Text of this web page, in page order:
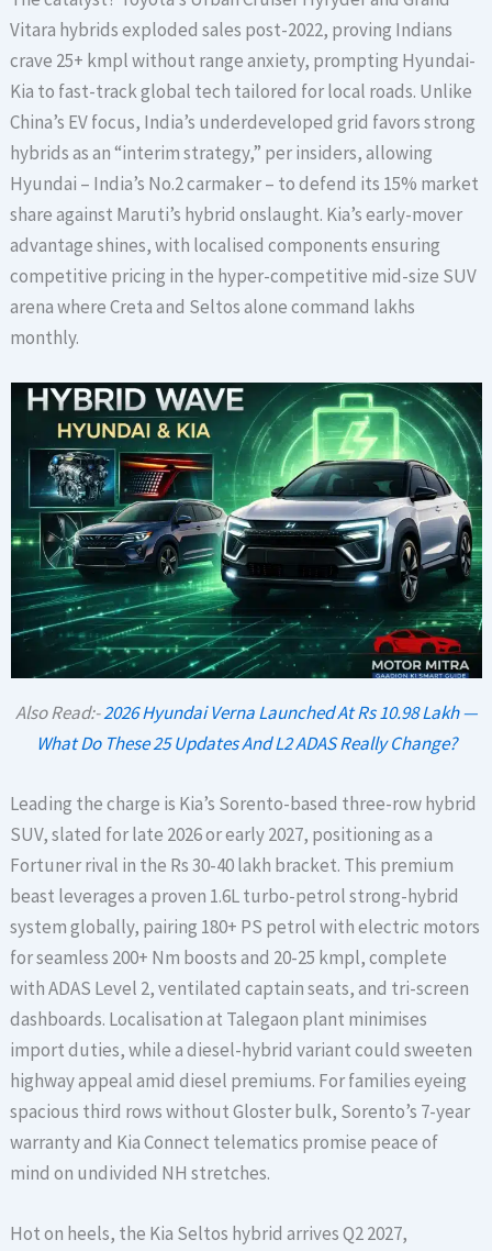
Vitara hybrids exploded sales post-2022, proving Indians
crave 25+ kmpl without range anxiety, prompting Hyundai-
Kia to fast-track global tech tailored for local roads. Unlike
China’s EV focus, India’s underdeveloped grid favors strong
hybrids as an “interim strategy,” per insiders, allowing
Hyundai – India’s No.2 carmaker – to defend its 15% market
share against Maruti’s hybrid onslaught. Kia’s early-mover
advantage shines, with localised components ensuring
competitive pricing in the hyper-competitive mid-size SUV
arena where Creta and Seltos alone command lakhs
monthly.
Also Read:-2026 Hyundai Verna Launched At Rs 10.98 Lakh —
What Do These 25 Updates And L2 ADAS Really Change?
Leading the charge is Kia’s Sorento-based three-row hybrid
SUV, slated for late 2026 or early 2027, positioning as a
Fortuner rival in the Rs 30-40 lakh bracket. This premium
beast leverages a proven 1.6L turbo-petrol strong-hybrid
system globally, pairing 180+ PS petrol with electric motors
for seamless 200+ Nm boosts and 20-25 kmpl, complete
with ADAS Level 2, ventilated captain seats, and tri-screen
dashboards. Localisation at Talegaon plant minimises
import duties, while a diesel-hybrid variant could sweeten
highway appeal amid diesel premiums. For families eyeing
spacious third rows without Gloster bulk, Sorento’s 7-year
warranty and Kia Connect telematics promise peace of
mind on undivided NH stretches.
Hot on heels, the Kia Seltos hybrid arrives Q2 2027,